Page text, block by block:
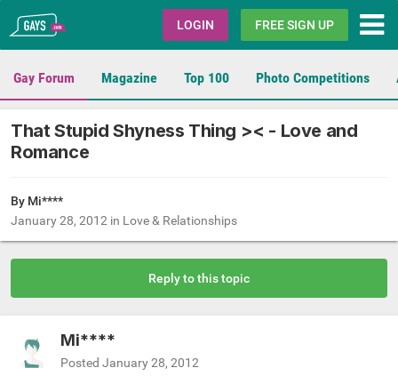
Gays.com LOGIN FREE SIGN UP
Gay Forum Magazine Top 100 Photo Competitions
That Stupid Shyness Thing >< - Love and
Romance
By Mi****
January 28, 2012 in Love & Relationships
Reply to this topic
Mi****
Posted January 28, 2012